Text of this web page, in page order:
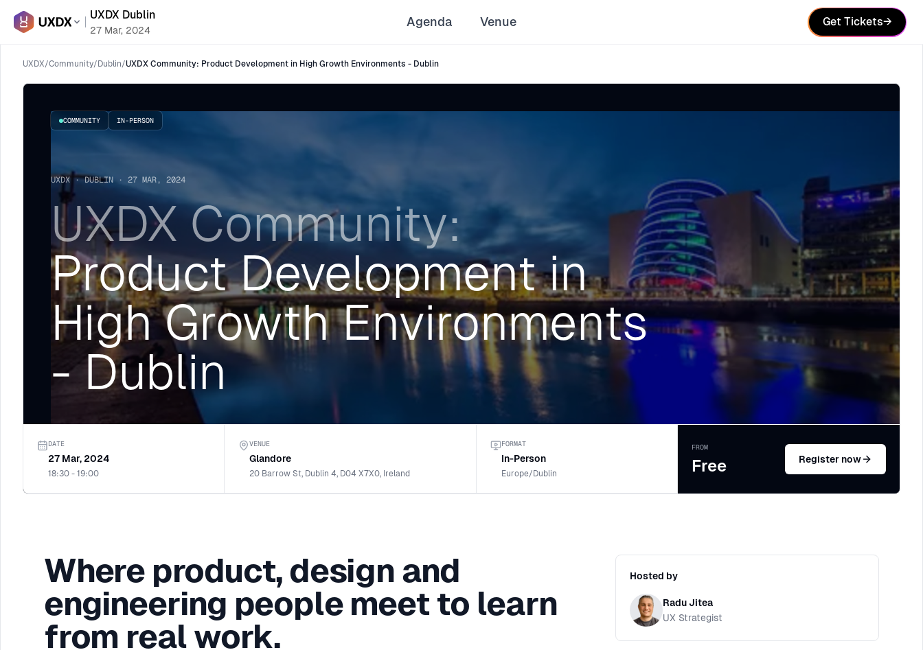
UXDX Dublin
27 Mar, 2024
Agenda Venue Get Tickets→
UXDX/Community/ Dublin/UXDX Community: Product Development in High Growth Environments - Dublin
COMMUNITY IN-PERSON
UXDX · DUBLIN · 27 MAR, 2024
UXDX Community:
Product Development in
High Growth Environments
- Dublin
DATE
27 Mar, 2024
18:30 - 19:00
VENUE
Glandore
20 Barrow St, Dublin 4, D04 X7X0, Ireland
FORMAT
In-Person
Europe/Dublin
FROM
Free Register now
Where product, design and
engineering people meet to learn
from real work.
Hosted by
Radu Jitea
UX Strategist